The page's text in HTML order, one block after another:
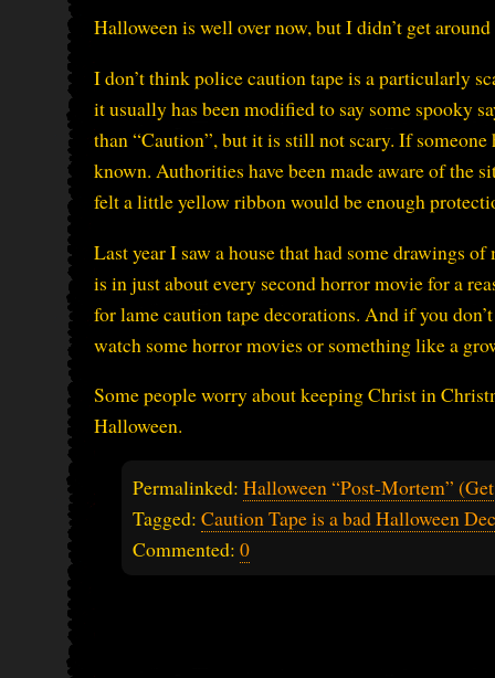
Halloween is well over now, but I didn’t get
I don’t think police caution tape is a particularly
it usually has been modified to say some spooky
than “Caution”, but it is still not scary. If
known. Authorities have been made aware of the
felt a little yellow ribbon would be enough
Last year I saw a house that had some drawings
is in just about every second horror movie for a
for lame caution tape decorations. And if you
watch some horror movies or something like a
Some people worry about keeping Christ in
Halloween.
Permalinked: Halloween “Post-Mortem”
Tagged: Caution Tape is a bad Halloween
Commented: 0